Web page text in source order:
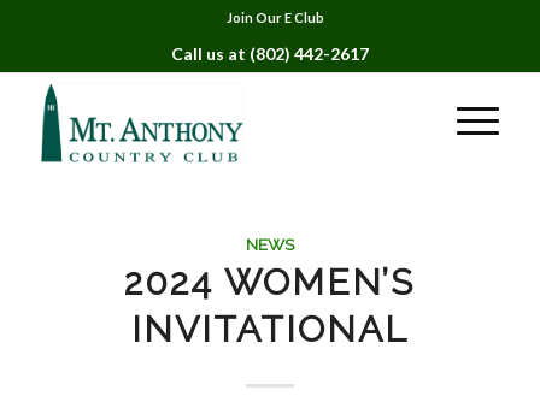
Join Our E Club
Call us at (802) 442-2617
NEWS
2024 WOMEN’S
INVITATIONAL